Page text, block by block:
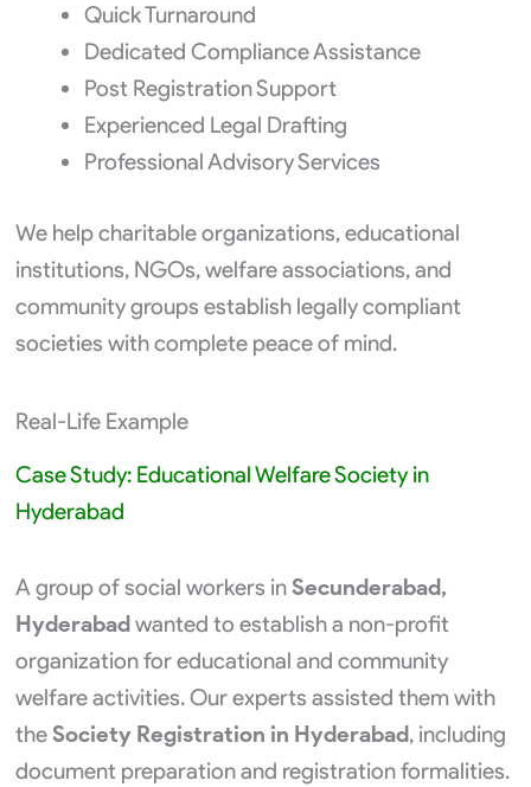
Quick Turnaround
Dedicated Compliance Assistance
Post Registration Support
Experienced Legal Drafting
Professional Advisory Services
We help charitable organizations, educational
institutions, NGOs, welfare associations, and
community groups establish legally compliant
societies with complete peace of mind.
Real-Life Example
Case Study: Educational Welfare Society in
Hyderabad
A group of social workers inSecunderabad,
Hyderabadwanted to establish a non-profit
organization for educational and community
welfare activities. Our experts assisted them with
theSociety Registration in Hyderabad, including
document preparation and registration formalities.